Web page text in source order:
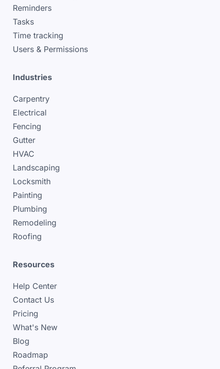
Reminders
Tasks
Time tracking
Users & Permissions
Industries
Carpentry
Electrical
Fencing
Gutter
HVAC
Landscaping
Locksmith
Painting
Plumbing
Remodeling
Roofing
Resources
Help Center
Contact Us
Pricing
What's New
Blog
Roadmap